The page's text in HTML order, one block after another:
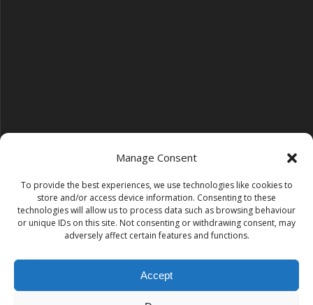
Manage Consent
To provide the best experiences, we use technologies like cookies to
store and/or access device information. Consenting to these
technologies will allow us to process data such as browsing behaviour
or unique IDs on this site. Not consenting or withdrawing consent, may
adversely affect certain features and functions.
Accept
Follow us on YouTube
YouTube
Instagram